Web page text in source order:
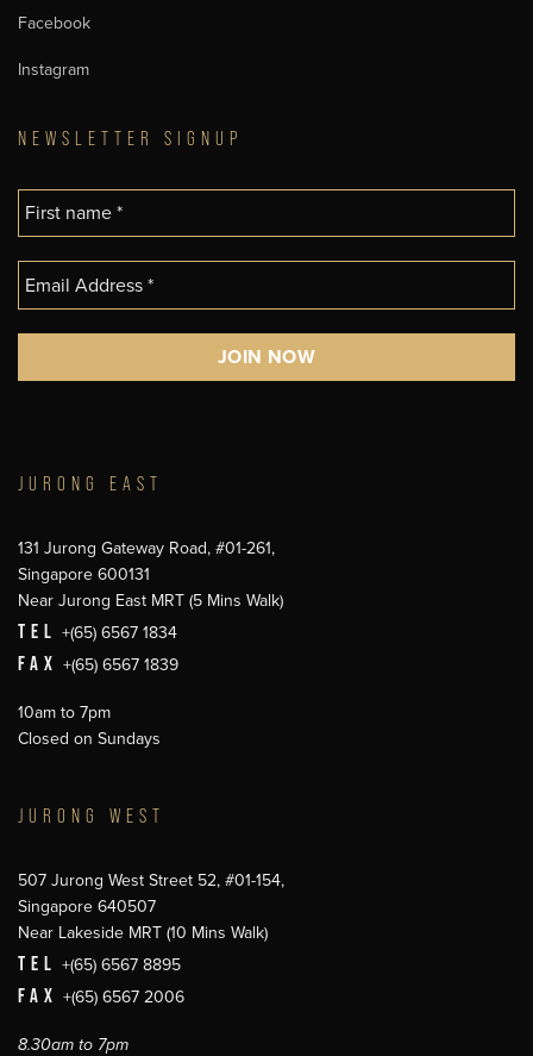
Facebook
Instagram
NEWSLETTER SIGNUP
JURONG EAST
131 Jurong Gateway Road, #01-261,
Singapore 600131
Near Jurong East MRT (5 Mins Walk)
TEL +(65) 6567 1834
FAX +(65) 6567 1839
10am to 7pm
Closed on Sundays
JURONG WEST
507 Jurong West Street 52, #01-154,
Singapore 640507
Near Lakeside MRT (10 Mins Walk)
TEL +(65) 6567 8895
FAX +(65) 6567 2006
8.30am to 7pm